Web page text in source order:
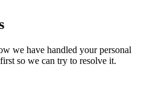
we have handled your personal
so we can try to resolve it.